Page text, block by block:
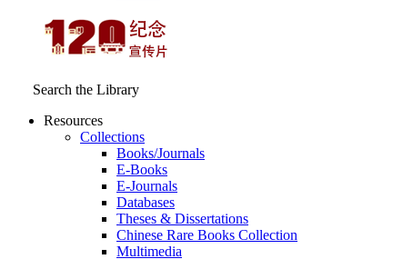
Search the Library
Resources
Collections
Books/Journals
E-Books
E‑Journals
Databases
Theses & Dissertations
Chinese Rare Books Collection
Multimedia